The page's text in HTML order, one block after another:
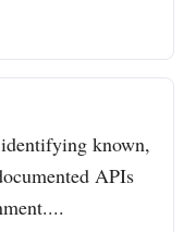
known,
APIs